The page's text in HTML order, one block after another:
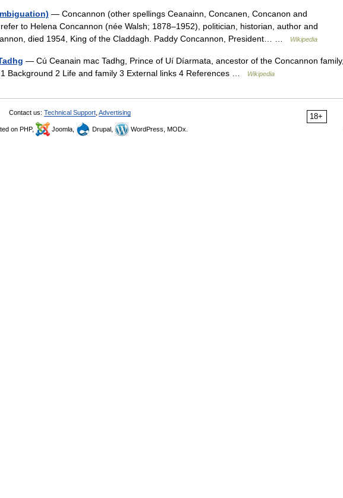
— Concannon (other spellings Ceanainn, Concanen, Concanon and
to Helena Concannon (née Walsh; 1878–1952), politician, historian, author and
died 1954, King of the Claddagh. Paddy Concannon, President… …
Wikipedia
— Cú Ceanain mac Tadhg, Prince of Uí Díarmata, ancestor of the Concannon family,
Background 2 Life and family 3 External links 4 References …
Wikipedia
18+
Contact us: Technical Support Advertising
on PHP, Joomla, Drupal, WordPress, MODx.